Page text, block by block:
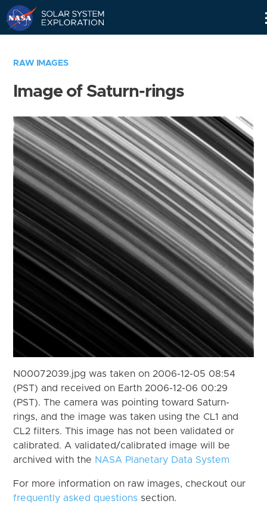
RAW IMAGES
Image of Saturn-rings
N00072039.jpg was taken on 2006-12-05 08:54
(PST) and received on Earth 2006-12-06 00:29
(PST). The camera was pointing toward Saturn-
rings, and the image was taken using the CL1 and
CL2 filters. This image has not been validated or
calibrated. A validated/calibrated image will be
archived with the NASA Planetary Data System
For more information on raw images, checkout our
frequently asked questions section.